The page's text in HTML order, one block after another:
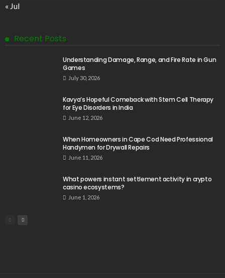
« Jul
Recent Posts
Understanding Damage, Range, and Fire Rate in Gun
Games
July 30, 2026
Kavya’s Hopeful Comeback with Stem Cell Therapy
for Eye Disorders in India
June 12, 2026
When Homeowners in Cape Cod Need Professional
Handymen for Drywall Repairs
June 11, 2026
What powers instant settlement activity in crypto
casino ecosystems?
June 1, 2026